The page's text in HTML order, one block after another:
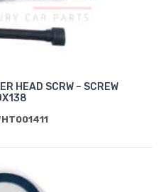
HEAD SCRW – SCREW